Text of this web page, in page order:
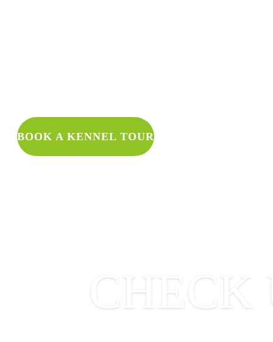
WANT
BOOK A KENNEL TOUR